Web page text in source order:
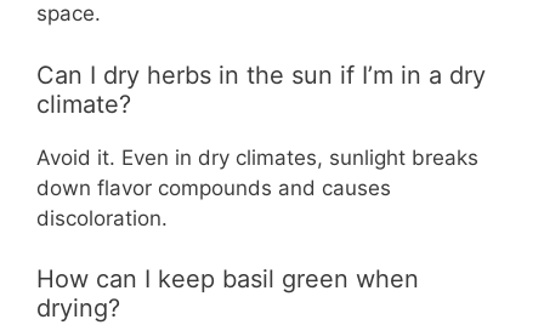
space.
Can I dry herbs in the sun if I’m in a dry
climate?
Avoid it. Even in dry climates, sunlight breaks
down flavor compounds and causes
discoloration.
How can I keep basil green when
drying?